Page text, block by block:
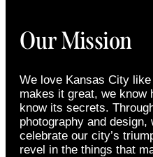
Our Mission
We love Kansas City
makes it great, we know
know its secrets.
photography and design,
celebrate our city’s
revel in the things that